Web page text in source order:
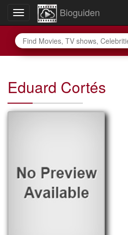
Toggle
navigation
Bioguiden
Eduard Cortés